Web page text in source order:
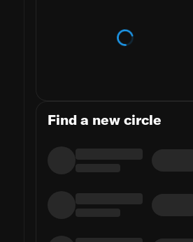
Loading trends
Find a new circle